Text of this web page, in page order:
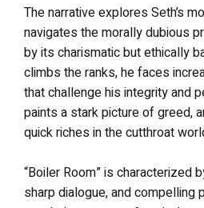
The narrative explores Seth’s
navigates the morally dubious
by its charismatic but ethically
climbs the ranks, he faces
that challenge his integrity and
paints a stark picture of greed,
quick riches in the cutthroat
“Boiler Room” is characterized
sharp dialogue, and compelling